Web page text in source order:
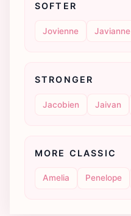
SOFTER
Jovienne Javianne
STRONGER
Jacobien Jaivan
MORE CLASSIC
Amelia Penelope